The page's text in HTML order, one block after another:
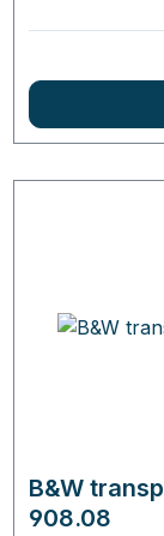
B&W
908.08